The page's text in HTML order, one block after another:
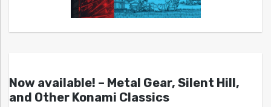
Now available! – Metal Gear, Silent Hill,
and Other Konami Classics